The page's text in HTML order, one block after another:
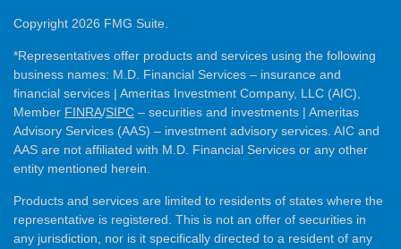
Copyright 2026 FMG Suite.
*Representatives offer products and services using the following
business names: M.D. Financial Services – insurance and
financial services | Ameritas Investment Company, LLC (AIC),
Member FINRA/SIPC – securities and investments | Ameritas
Advisory Services (AAS) – investment advisory services. AIC and
AAS are not affiliated with M.D. Financial Services or any other
entity mentioned herein.
Products and services are limited to residents of states where the
representative is registered. This is not an offer of securities in
any jurisdiction, nor is it specifically directed to a resident of any